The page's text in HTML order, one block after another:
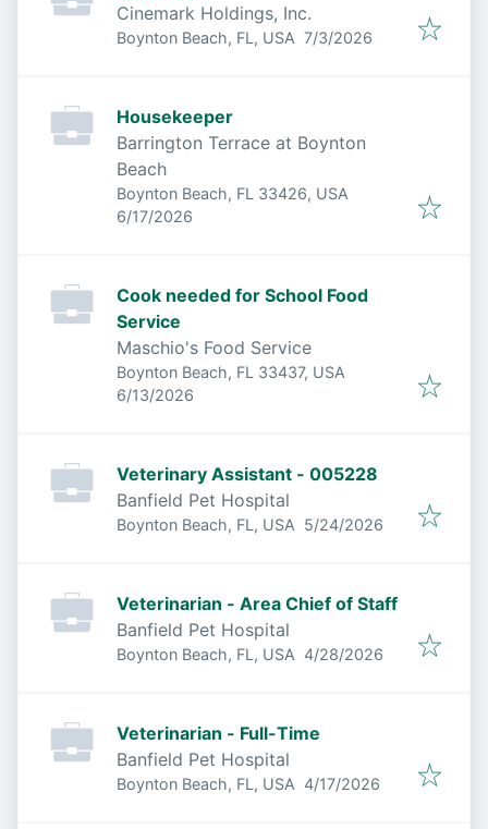
Cinemark Holdings, Inc.
Boynton Beach, FL, USA Published
7/3/2026
Housekeeper
Barrington Terrace at Boynton
Beach
Boynton Beach, FL 33426, USA
Published:
6/17/2026
Cook needed for School Food
Service
Maschio's Food Service
Boynton Beach, FL 33437, USA
Published:
6/13/2026
Veterinary Assistant - 005228
Banfield Pet Hospital
Boynton Beach, FL, USA Published:
5/24/2026
Veterinarian - Area Chief of Staff
Banfield Pet Hospital
Boynton Beach, FL, USA Published:
4/28/2026
Veterinarian - Full-Time
Banfield Pet Hospital
Boynton Beach, FL, USA Published:
4/17/2026